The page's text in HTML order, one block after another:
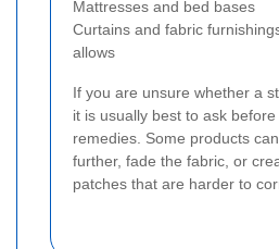
Mattresses and bed bases
Curtains and fabric
allows
If you are unsure whether a
it is usually best to ask
remedies. Some products
further, fade the fabric, or
patches that are harder to